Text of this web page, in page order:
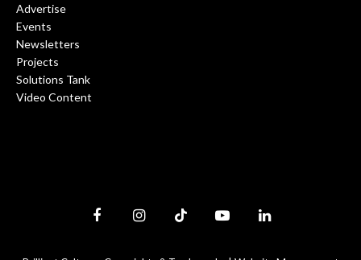
Advertise
Events
Newsletters
Projects
Solutions Tank
Video Content
FacebookInstagramTikTok YouTubeLinkedIn